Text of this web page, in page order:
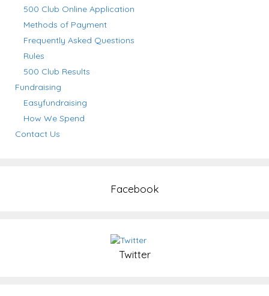
500 Club Online Application
Methods of Payment
Frequently Asked Questions
Rules
500 Club Results
Fundraising
Easyfundraising
How We Spend
Contact Us
Facebook
Twitter